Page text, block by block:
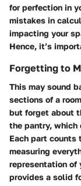
for perfection in
mistakes in
impacting your
Hence, it’s
Forgetting to
This may sound
sections of a
but forget about
the pantry,
Each part counts
measuring
representation of
provides a solid